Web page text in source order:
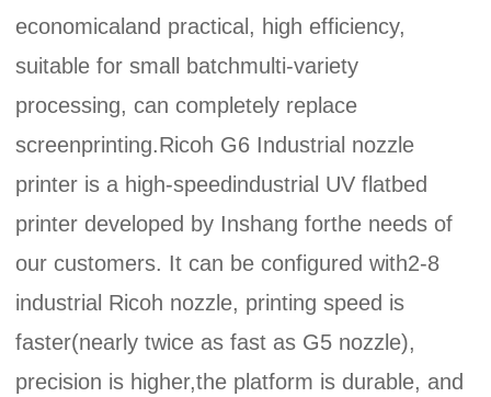
economicaland practical, high efficiency,
suitable for small batchmulti-variety
processing, can completely replace
screenprinting.Ricoh G6 Industrial nozzle
printer is a high-speedindustrial UV flatbed
printer developed by Inshang forthe needs of
our customers. It can be configured with2-8
industrial Ricoh nozzle, printing speed is
faster(nearly twice as fast as G5 nozzle),
precision is higher,the platform is durable, and